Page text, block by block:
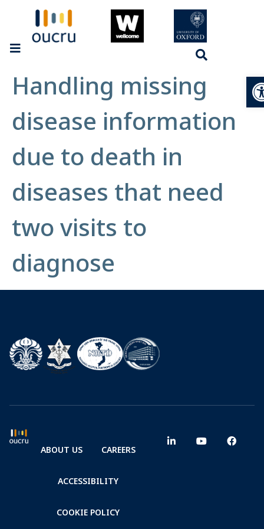
Handling missing
disease information
due to death in
diseases that need
two visits to
diagnose
ABOUT US CAREERS
ACCESSIBILITY
COOKIE POLICY